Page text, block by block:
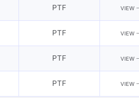
PTF VIEW
PTF VIEW
PTF VIEW
PTF VIEW